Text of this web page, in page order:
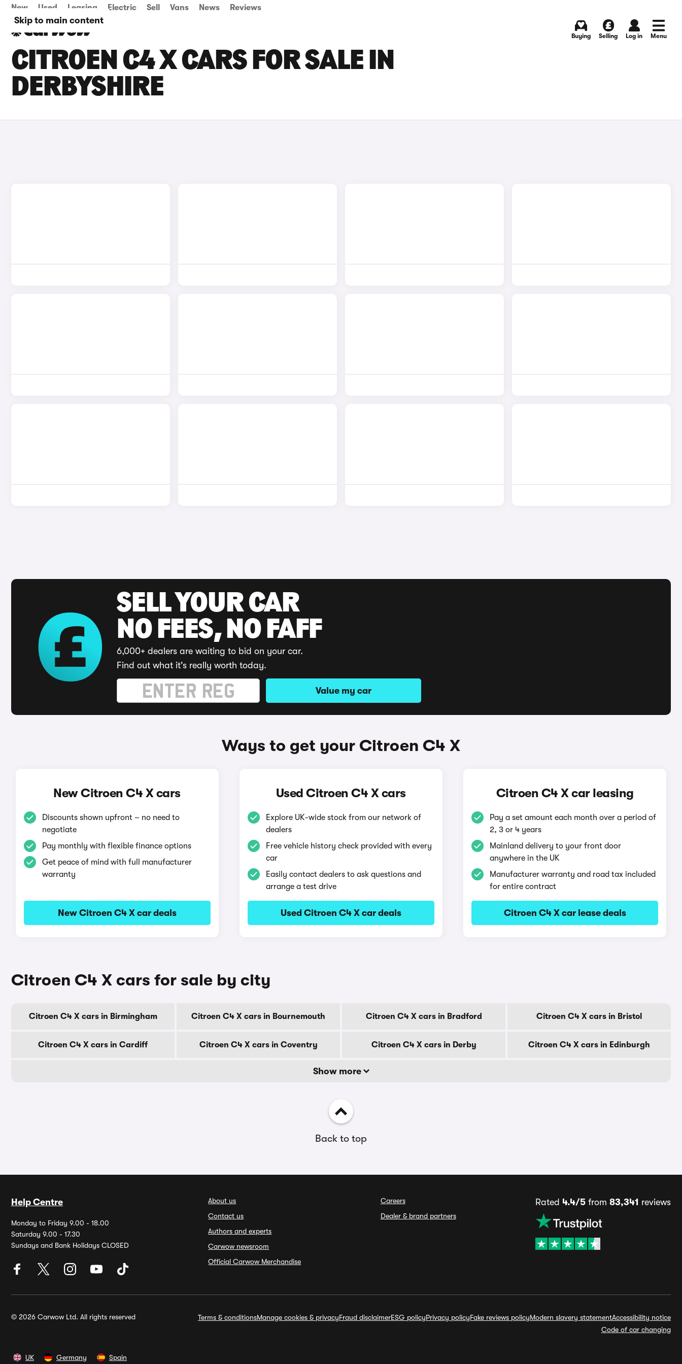
Skip to main content
New Used Leasing Electric Sell Vans News Reviews
Buying Selling Log in Menu
CITROEN C4 X CARS FOR SALE IN
DERBYSHIRE
SELL YOUR CAR
NO FEES, NO FAFF
6,000+ dealers are waiting to bid on your car.
Find out what it's really worth today.
Value my car
Ways to get your Citroen C4 X
New Citroen C4 X cars
Discounts shown upfront – no need to
negotiate
Pay monthly with flexible finance options
Get peace of mind with full manufacturer
warranty
New Citroen C4 X car deals
Used Citroen C4 X cars
Explore UK-wide stock from our network of
dealers
Free vehicle history check provided with every
car
Easily contact dealers to ask questions and
arrange a test drive
Used Citroen C4 X car deals
Citroen C4 X car leasing
Pay a set amount each month over a period of
2, 3 or 4 years
Mainland delivery to your front door
anywhere in the UK
Manufacturer warranty and road tax included
for entire contract
Citroen C4 X car lease deals
Citroen C4 X cars for sale by city
Citroen C4 X cars in Birmingham Citroen C4 X cars in Bournemouth Citroen C4 X cars in Bradford Citroen C4 X cars in Bristol
Citroen C4 X cars in Cardiff Citroen C4 X cars in Coventry Citroen C4 X cars in Derby Citroen C4 X cars in Edinburgh
Show more
Back to top
Help Centre
Monday to Friday 9.00 - 18.00
Saturday 9.00 - 17.30
Sundays and Bank Holidays CLOSED
About us
Contact us
Authors and experts
Carwow newsroom
Official Carwow Merchandise
Careers
Dealer & brand partners
Rated 4.4/5from 83,341 reviews
© 2026 Carwow Ltd. All rights reserved Terms & conditionsManage cookies & privacyFraud disclaimerESG policyPrivacy policyFake reviews policyModern slavery statementAccessibility notice
Code of car changing
UK Germany Spain